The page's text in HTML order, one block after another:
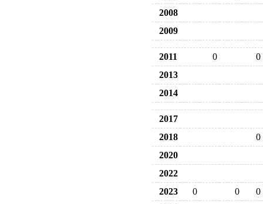
2008
2009
2011 0
0
2013
2014
2017
2018
0
2020
2022
2023
0 0
0